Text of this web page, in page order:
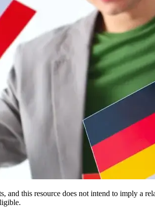
and this resource does not intend to imply a